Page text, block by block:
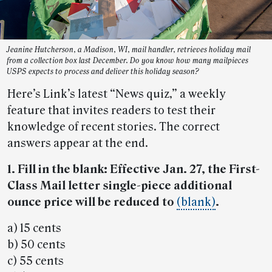
Jeanine Hutcherson, a Madison, WI, mail handler, retrieves holiday mail
from a collection box last December. Do you know how many mailpieces
USPS expects to process and deliver this holiday season?
Here’s Link’s latest “News quiz,” a weekly
feature that invites readers to test their
knowledge of recent stories. The correct
answers appear at the end.
1. Fill in the blank: Effective Jan. 27, the First-
Class Mail letter single-piece additional
ounce price will be reduced to (blank).
a) 15 cents
b) 50 cents
c) 55 cents